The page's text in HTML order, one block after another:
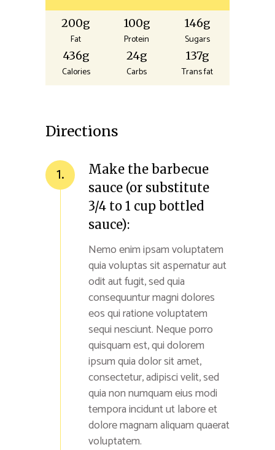
200g
Fat
100g
Protein
146g
Sugars
436g
Calories
24g
Carbs
137g
Trans fat
Directions
1.
Make the barbecue
sauce (or substitute
3/4 to 1 cup bottled
sauce):
Nemo enim ipsam voluptatem
quia voluptas sit aspernatur aut
odit aut fugit, sed quia
consequuntur magni dolores
eos qui ratione voluptatem
sequi nesciunt. Neque porro
quisquam est, qui dolorem
ipsum quia dolor sit amet,
consectetur, adipisci velit, sed
quia non numquam eius modi
tempora incidunt ut labore et
dolore magnam aliquam quaerat
voluptatem.